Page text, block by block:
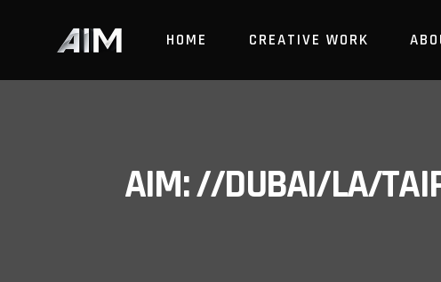
HOME CREATIVE WORK
AIM: //DUBAI/LA/